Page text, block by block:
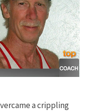
a crippling